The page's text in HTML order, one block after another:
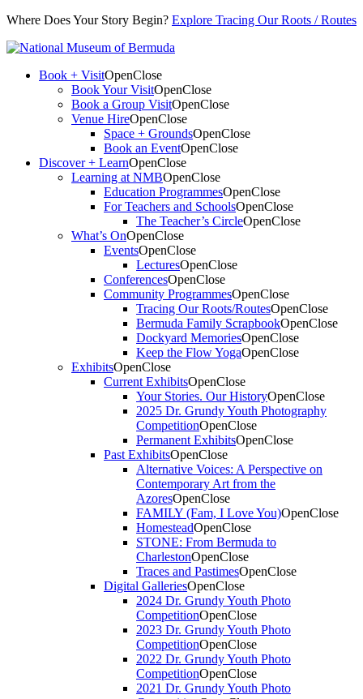
Where Does Your Story Begin? Explore Tracing Our Roots / Routes
Book + VisitOpenClose
Book Your VisitOpenClose
Book a Group VisitOpenClose
Venue HireOpenClose
Space + GroundsOpenClose
Book an EventOpenClose
Discover + LearnOpenClose
Learning at NMBOpenClose
Education ProgrammesOpenClose
For Teachers and SchoolsOpenClose
The Teacher’s CircleOpenClose
What’s OnOpenClose
EventsOpenClose
LecturesOpenClose
ConferencesOpenClose
Community ProgrammesOpenClose
Tracing Our Roots/RoutesOpenClose
Bermuda Family ScrapbookOpenClose
Dockyard MemoriesOpenClose
Keep the Flow YogaOpenClose
ExhibitsOpenClose
Current ExhibitsOpenClose
Your Stories. Our HistoryOpenClose
2025 Dr. Grundy Youth Photography
CompetitionOpenClose
Permanent ExhibitsOpenClose
Past ExhibitsOpenClose
Alternative Voices: A Perspective on
Contemporary Art from the
AzoresOpenClose
FAMILY (Fam, I Love You)OpenClose
HomesteadOpenClose
STONE: From Bermuda to
CharlestonOpenClose
Traces and PastimesOpenClose
Digital GalleriesOpenClose
2024 Dr. Grundy Youth Photo
CompetitionOpenClose
2023 Dr. Grundy Youth Photo
CompetitionOpenClose
2022 Dr. Grundy Youth Photo
CompetitionOpenClose
2021 Dr. Grundy Youth Photo